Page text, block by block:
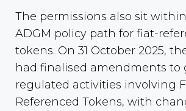
The permissions also sit
ADGM policy path for fiat-
tokens. On 31 October 2025,
had finalised amendments to
regulated activities involving
Referenced Tokens, with